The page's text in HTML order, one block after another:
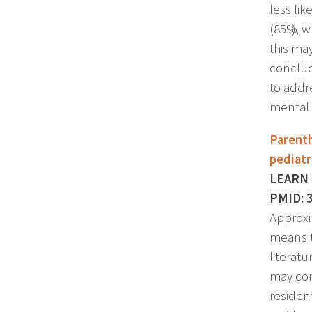
less
(85%),
this
to
mental
PMID:
means
may